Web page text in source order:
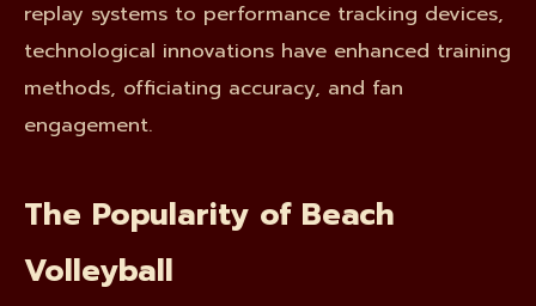
replay systems to performance tracking devices,
technological innovations have enhanced training
methods, officiating accuracy, and fan
engagement.
The Popularity of Beach
Volleyball